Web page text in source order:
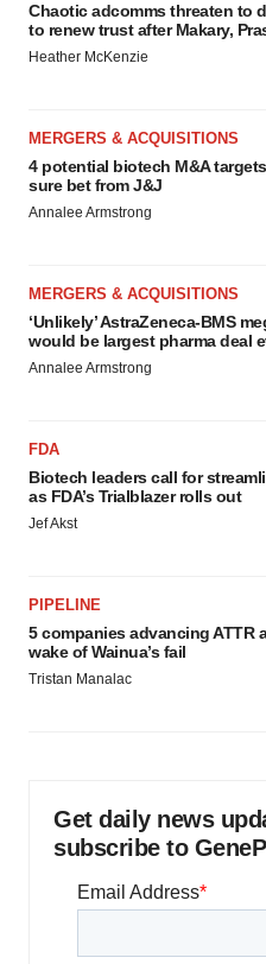
Chaotic adcomms threaten to
to renew trust after Makary,
Heather McKenzie
MERGERS & ACQUISITIONS
4 potential biotech M&A
sure bet from J&J
Annalee Armstrong
MERGERS & ACQUISITIONS
‘Unlikely’ AstraZeneca-BMS
would be largest pharma deal
Annalee Armstrong
FDA
Biotech leaders call for
as FDA’s Trialblazer rolls out
Jef Akst
PIPELINE
5 companies advancing ATTR
wake of Wainua’s fail
Tristan Manalac
Get daily news
subscribe to